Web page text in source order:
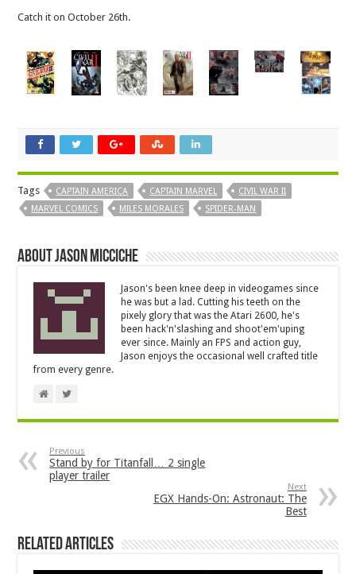
Catch it on October 26th.
Tags CAPTAIN AMERICA CAPTAIN MARVEL
CIVIL WAR II
MARVEL COMICS
MILES MORALES SPIDER-MAN
About Jason Micciche
Jason's been knee deep in videogames since
he was but a lad. Cutting his teeth on the
pixely glory that was the Atari 2600, he's
been hack'n'slashing and shoot'em'uping
ever since. Mainly an FPS and action guy,
Jason enjoys the occasional well crafted title
from every genre.
Previous
Stand by for Titanfall… 2 single
player trailer
Next
EGX Hands-On: Astronaut: The
Best
Related Articles